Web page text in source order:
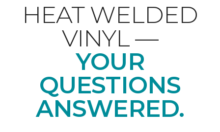
HEAT WELDED
VINYL —
YOUR
QUESTIONS
ANSWERED.